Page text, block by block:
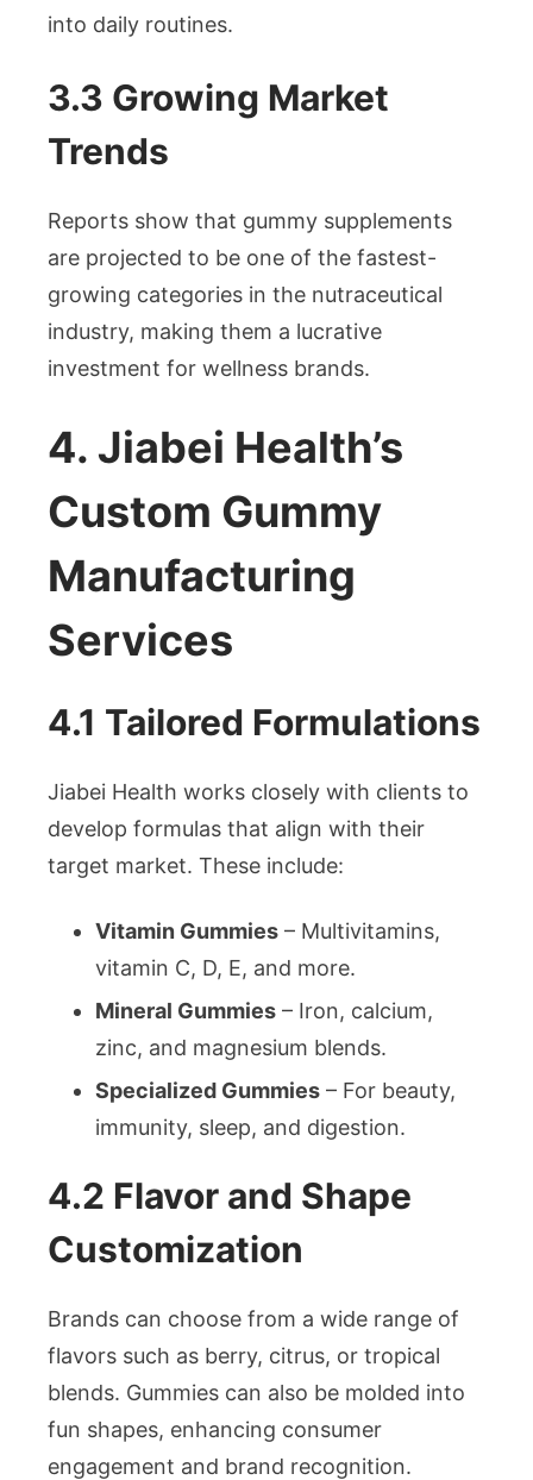
into daily routines.
3.3 Growing Market
Trends
Reports show that gummy supplements
are projected to be one of the fastest-
growing categories in the nutraceutical
industry, making them a lucrative
investment for wellness brands.
4. Jiabei Health’s
Custom Gummy
Manufacturing
Services
4.1 Tailored Formulations
Jiabei Health works closely with clients to
develop formulas that align with their
target market. These include:
Vitamin Gummies – Multivitamins,
vitamin C, D, E, and more.
Mineral Gummies – Iron, calcium,
zinc, and magnesium blends.
Specialized Gummies – For beauty,
immunity, sleep, and digestion.
4.2 Flavor and Shape
Customization
Brands can choose from a wide range of
flavors such as berry, citrus, or tropical
blends. Gummies can also be molded into
fun shapes, enhancing consumer
engagement and brand recognition.